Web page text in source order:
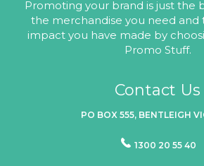
Promoting your brand is just the
the merchandise you need
impact you have made by
Promo Stuff.
Contact Us
PO BOX 555, BENTLEIGH
1300 20 55 40